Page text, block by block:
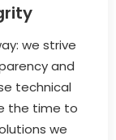
we strive
and
technical
the time to
we